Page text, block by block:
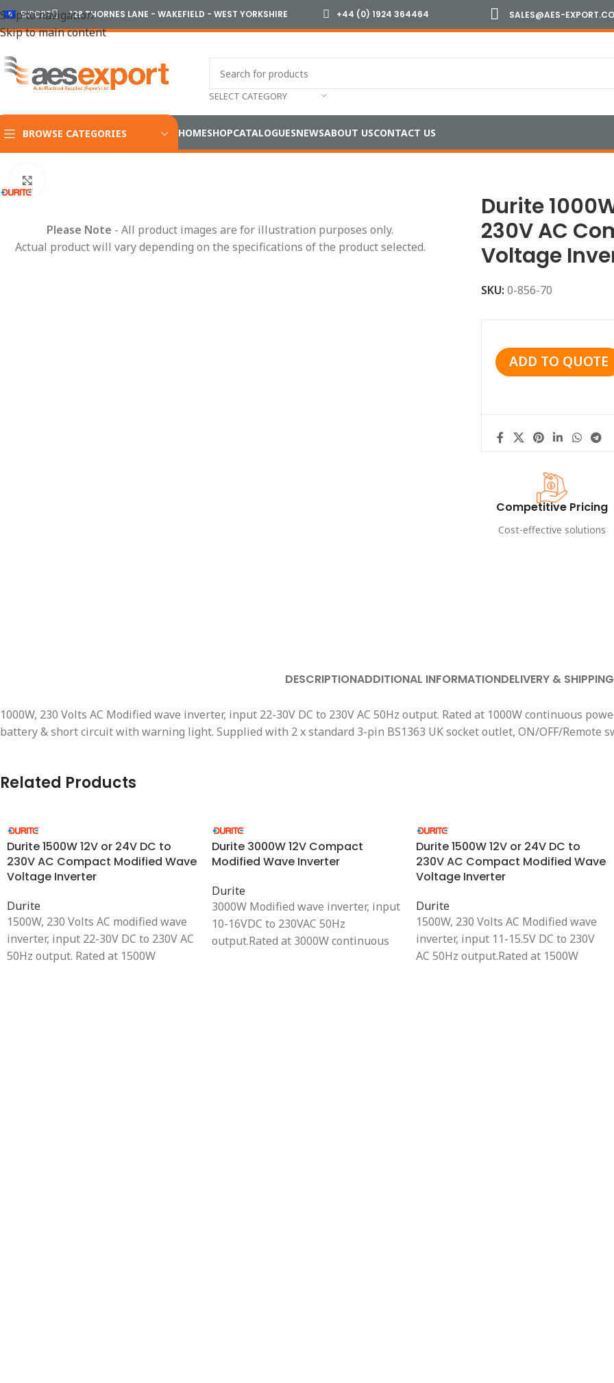
Skip to navigation
Skip to main content
EXPORT 128 THORNES LANE - WAKEFIELD - WEST YORKSHIRE +44 (0) 1924 364464 SALES@AES-
SELECT CATEGORY
BROWSE CATEGORIES HOMESHOPCATALOGUESNEWSABOUT USCONTACT US
Please Note - All product images are for illustration purposes only.
Actual product will vary depending on the specifications of the product selected.
Durite
230V AC
Voltage
SKU: 0-856-70
ADD TO QUOTE
Competitive Pricing
Cost-effective solutions
DESCRIPTIONADDITIONAL INFORMATIONDELIVERY & SHIPPING
1000W, 230 Volts AC Modified wave inverter, input 22-30V DC to 230V AC 50Hz output. Rated at 1000W continuous
battery & short circuit with warning light. Supplied with 2 x standard 3-pin BS1363 UK socket outlet, ON/OFF/Remote
Related Products
Durite 1500W 12V or 24V DC to
230V AC Compact Modified Wave
Voltage Inverter
Durite
1500W, 230 Volts AC modified wave
inverter, input 22-30V DC to 230V AC
50Hz output. Rated at 1500W
Durite 3000W 12V Compact
Modified Wave Inverter
Durite
3000W Modified wave inverter, input
10-16VDC to 230VAC 50Hz
output.Rated at 3000W continuous
Durite 1500W 12V or 24V DC to
230V AC Compact Modified Wave
Voltage Inverter
Durite
1500W, 230 Volts AC Modified wave
inverter, input 11-15.5V DC to 230V
AC 50Hz output.Rated at 1500W